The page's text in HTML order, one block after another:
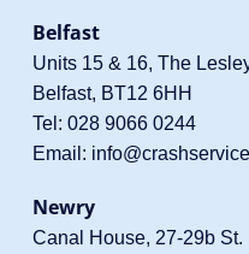
Belfast
Units 15 & 16, The
Belfast, BT12 6HH
Tel: 028 9066 0244
Email:
Newry
Canal House, 27-29b